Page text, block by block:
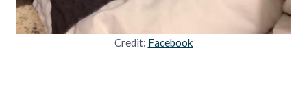
Credit: Facebook